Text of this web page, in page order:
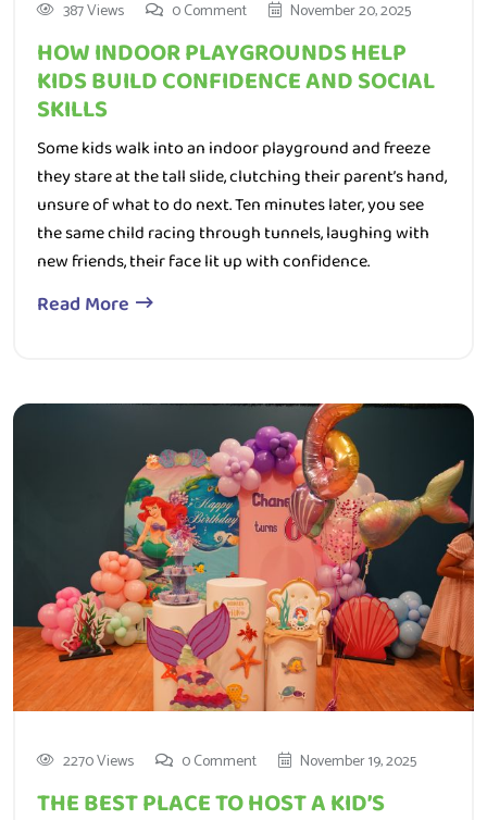
HOW INDOOR PLAYGROUNDS HELP
KIDS BUILD CONFIDENCE AND SOCIAL
SKILLS
Some kids walk into an indoor playground and freeze
they stare at the tall slide, clutching their parent’s hand,
unsure of what to do next. Ten minutes later, you see
the same child racing through tunnels, laughing with
new friends, their face lit up with confidence.
Read More
THE BEST PLACE TO HOST A KID’S
BIRTHDAY IN DUBAI: PARENTS’ GUIDE